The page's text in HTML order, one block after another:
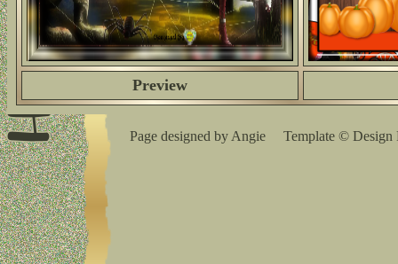
Preview
Page designed by Angie Template ©